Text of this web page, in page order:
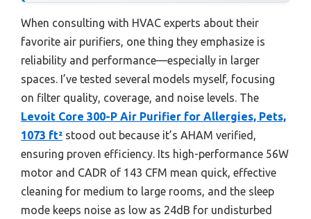
When consulting with HVAC experts about their
favorite air purifiers, one thing they emphasize is
reliability and performance—especially in larger
spaces. I’ve tested several models myself, focusing
on filter quality, coverage, and noise levels. The
Levoit Core 300-P Air Purifier for Allergies, Pets,
1073 ft² stood out because it’s AHAM verified,
ensuring proven efficiency. Its high-performance 56W
motor and CADR of 143 CFM mean quick, effective
cleaning for medium to large rooms, and the sleep
mode keeps noise as low as 24dB for undisturbed